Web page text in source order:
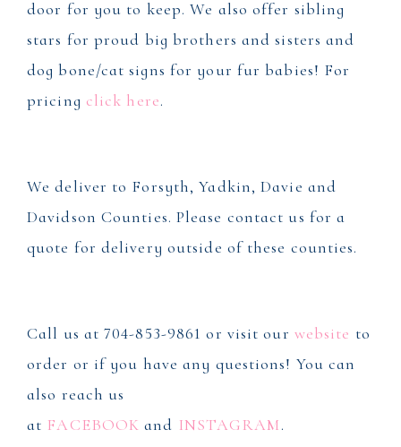
door for you to keep. We also offer sibling
stars for proud big brothers and sisters and
dog bone/cat signs for your fur babies! For
pricing click here.
We deliver to Forsyth, Yadkin, Davie and
Davidson Counties. Please contact us for a
quote for delivery outside of these counties.
Call us at 704-853-9861 or visit our website to
order or if you have any questions! You can
also reach us
at FACEBOOK and INSTAGRAM.